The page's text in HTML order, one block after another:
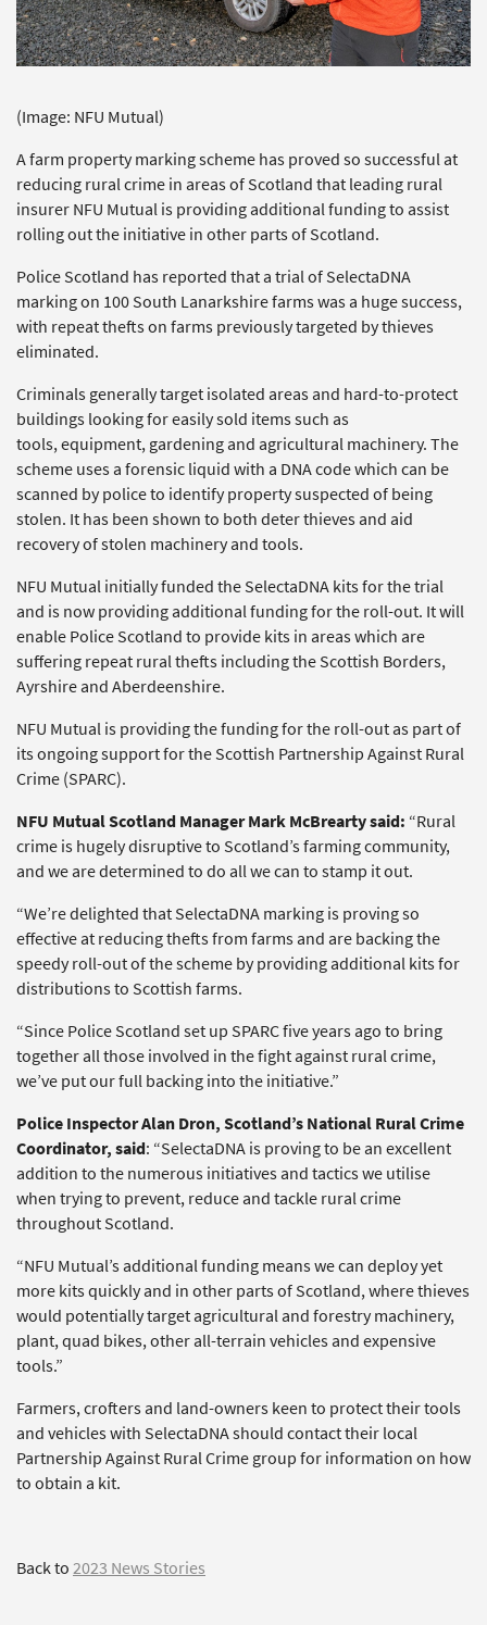
(Image: NFU Mutual)
A farm property marking scheme has proved so successful at
reducing rural crime in areas of Scotland that leading rural
insurer NFU Mutual is providing additional funding to assist
rolling out the initiative in other parts of Scotland.
Police Scotland has reported that a trial of SelectaDNA
marking on 100 South Lanarkshire farms was a huge success,
with repeat thefts on farms previously targeted by thieves
eliminated.
Criminals generally target isolated areas and hard-to-protect
buildings looking for easily sold items such as
tools, equipment, gardening and agricultural machinery. The
scheme uses a forensic liquid with a DNA code which can be
scanned by police to identify property suspected of being
stolen. It has been shown to both deter thieves and aid
recovery of stolen machinery and tools.
NFU Mutual initially funded the SelectaDNA kits for the trial
and is now providing additional funding for the roll-out. It will
enable Police Scotland to provide kits in areas which are
suffering repeat rural thefts including the Scottish Borders,
Ayrshire and Aberdeenshire.
NFU Mutual is providing the funding for the roll-out as part of
its ongoing support for the Scottish Partnership Against Rural
Crime (SPARC).
NFU Mutual Scotland Manager Mark McBrearty said: “Rural
crime is hugely disruptive to Scotland’s farming community,
and we are determined to do all we can to stamp it out.
“We’re delighted that SelectaDNA marking is proving so
effective at reducing thefts from farms and are backing the
speedy roll-out of the scheme by providing additional kits for
distributions to Scottish farms.
“Since Police Scotland set up SPARC five years ago to bring
together all those involved in the fight against rural crime,
we’ve put our full backing into the initiative.”
Police Inspector Alan Dron, Scotland’s National Rural Crime
Coordinator, said: “SelectaDNA is proving to be an excellent
addition to the numerous initiatives and tactics we utilise
when trying to prevent, reduce and tackle rural crime
throughout Scotland.
“NFU Mutual’s additional funding means we can deploy yet
more kits quickly and in other parts of Scotland, where thieves
would potentially target agricultural and forestry machinery,
plant, quad bikes, other all-terrain vehicles and expensive
tools.”
Farmers, crofters and land-owners keen to protect their tools
and vehicles with SelectaDNA should contact their local
Partnership Against Rural Crime group for information on how
to obtain a kit.
Back to2023 News Stories